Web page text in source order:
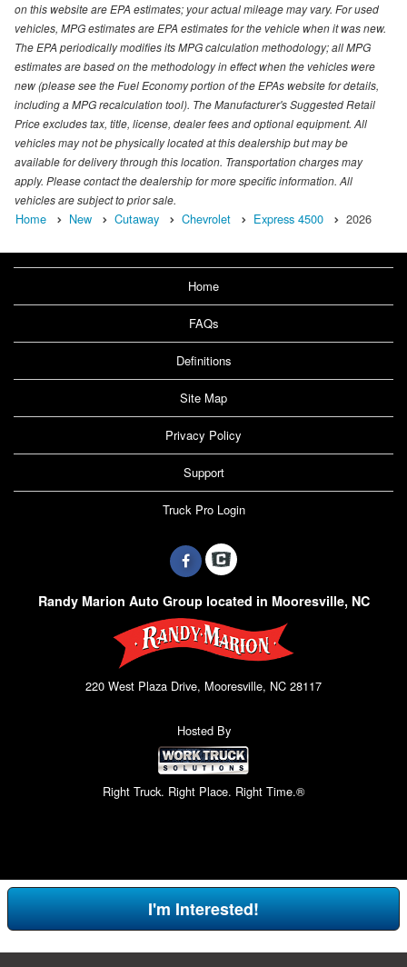
on this website are EPA estimates; your actual mileage may vary. For used
vehicles, MPG estimates are EPA estimates for the vehicle when it was new.
The EPA periodically modifies its MPG calculation methodology; all MPG
estimates are based on the methodology in effect when the vehicles were
new (please see the Fuel Economy portion of the EPAs website for details,
including a MPG recalculation tool). The Manufacturer's Suggested Retail
Price excludes tax, title, license, dealer fees and optional equipment. All
vehicles may not be physically located at this dealership but may be
available for delivery through this location. Transportation charges may
apply. Please contact the dealership for more specific information. All
vehicles are subject to prior sale.
Home New Cutaway Chevrolet Express 4500 2026
Home
FAQs
Definitions
Site Map
Privacy Policy
Support
Truck Pro Login
Randy Marion Auto Group located in Mooresville, NC
220 West Plaza Drive, Mooresville, NC 28117
Hosted By
Right Truck. Right Place. Right Time.®
I'm Interested!